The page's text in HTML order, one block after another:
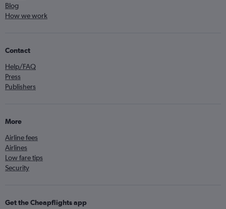
Blog
How we work
Contact
Help/FAQ
Press
Publishers
More
Airline fees
Airlines
Low fare tips
Security
Get the Cheapflights app